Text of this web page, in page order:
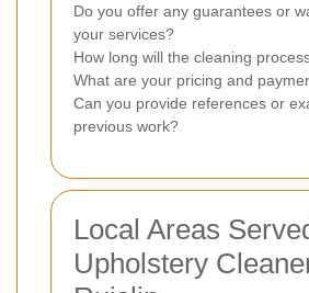
Do you offer any guarantees or
your services?
How long will the cleaning
What are your pricing and
Can you provide references or
previous work?
Local Areas
Upholstery